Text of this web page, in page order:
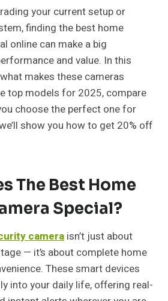
your current setup or
finding the best home
online can make a big
and value. In this
makes these cameras
top models for 2025, compare
choose the perfect one for
show you how to get 20% off
The Best Home
Special?
cameraisn’t just about
— it’s about complete home
These smart devices
into your daily life, offering real-